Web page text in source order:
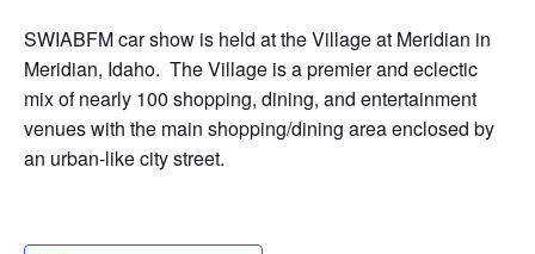
SWIABFM car show is held at the Village at Meridian in
Meridian, Idaho. The Village is a premier and eclectic
mix of nearly 100 shopping, dining, and entertainment
venues with the main shopping/dining area enclosed by
an urban-like city street.